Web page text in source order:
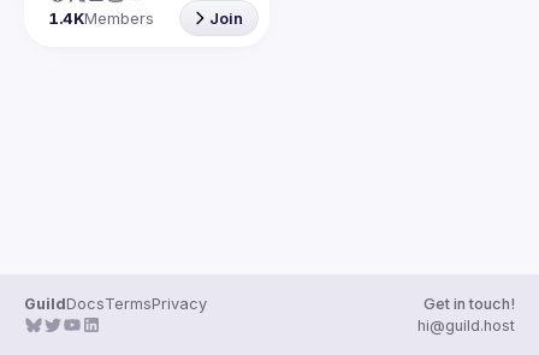
platform connecting
remote first technology
1.4KMembers Join
GuildDocsTermsPrivacy
Get in touch!
hi@guild.host